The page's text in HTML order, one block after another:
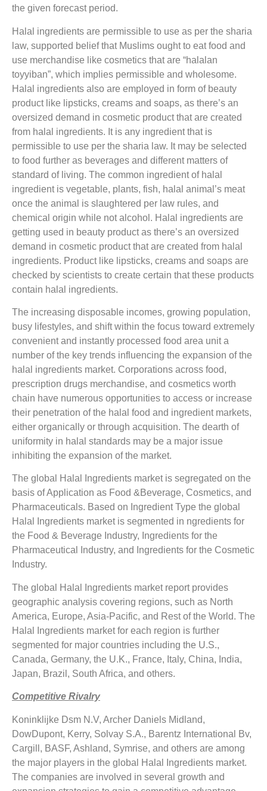
the given forecast period.
Halal ingredients are permissible to use as per the sharia
law, supported belief that Muslims ought to eat food and
use merchandise like cosmetics that are “halalan
toyyiban”, which implies permissible and wholesome.
Halal ingredients also are employed in form of beauty
product like lipsticks, creams and soaps, as there’s an
oversized demand in cosmetic product that are created
from halal ingredients. It is any ingredient that is
permissible to use per the sharia law. It may be selected
to food further as beverages and different matters of
standard of living. The common ingredient of halal
ingredient is vegetable, plants, fish, halal animal’s meat
once the animal is slaughtered per law rules, and
chemical origin while not alcohol. Halal ingredients are
getting used in beauty product as there’s an oversized
demand in cosmetic product that are created from halal
ingredients. Product like lipsticks, creams and soaps are
checked by scientists to create certain that these products
contain halal ingredients.
The increasing disposable incomes, growing population,
busy lifestyles, and shift within the focus toward extremely
convenient and instantly processed food area unit a
number of the key trends influencing the expansion of the
halal ingredients market. Corporations across food,
prescription drugs merchandise, and cosmetics worth
chain have numerous opportunities to access or increase
their penetration of the halal food and ingredient markets,
either organically or through acquisition. The dearth of
uniformity in halal standards may be a major issue
inhibiting the expansion of the market.
The global Halal Ingredients market is segregated on the
basis of Application as Food &Beverage, Cosmetics, and
Pharmaceuticals. Based on Ingredient Type the global
Halal Ingredients market is segmented in ngredients for
the Food & Beverage Industry, Ingredients for the
Pharmaceutical Industry, and Ingredients for the Cosmetic
Industry.
The global Halal Ingredients market report provides
geographic analysis covering regions, such as North
America, Europe, Asia-Pacific, and Rest of the World. The
Halal Ingredients market for each region is further
segmented for major countries including the U.S.,
Canada, Germany, the U.K., France, Italy, China, India,
Japan, Brazil, South Africa, and others.
Competitive Rivalry
Koninklijke Dsm N.V, Archer Daniels Midland,
DowDupont, Kerry, Solvay S.A., Barentz International Bv,
Cargill, BASF, Ashland, Symrise, and others are among
the major players in the global Halal Ingredients market.
The companies are involved in several growth and